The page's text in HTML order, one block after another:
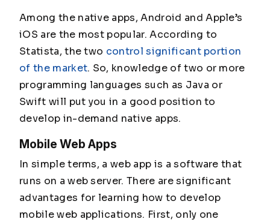
Among the native apps, Android and Apple’s
iOS are the most popular. According to
Statista, the two control significant portion
of the market. So, knowledge of two or more
programming languages such as Java or
Swift will put you in a good position to
develop in-demand native apps.
Mobile Web Apps
In simple terms, a web app is a software that
runs on a web server. There are significant
advantages for learning how to develop
mobile web applications. First, only one